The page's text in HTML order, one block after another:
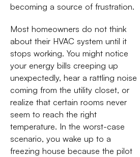
becoming a source of frustration.
Most homeowners do not think
about their HVAC system until it
stops working. You might notice
your energy bills creeping up
unexpectedly, hear a rattling noise
coming from the utility closet, or
realize that certain rooms never
seem to reach the right
temperature. In the worst-case
scenario, you wake up to a
freezing house because the pilot